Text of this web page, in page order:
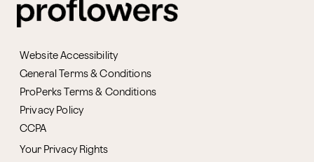
Website Accessibility
General Terms & Conditions
ProPerks Terms & Conditions
Privacy Policy
CCPA
Your Privacy Rights